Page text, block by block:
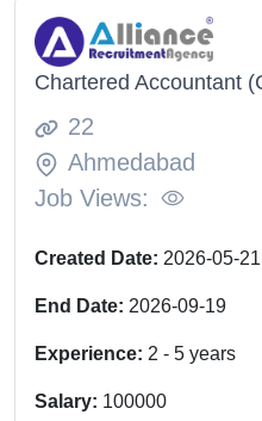
Chartered Accountant
22
Ahmedabad
Job Views:
Created Date: 2026-05-21
End Date: 2026-09-19
Experience: 2 - 5 years
Salary: 100000